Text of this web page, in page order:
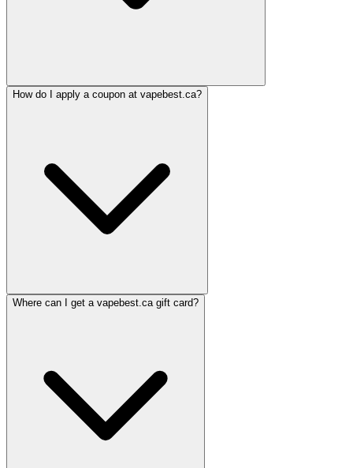
How do I apply a coupon at vapebest.ca?
Where can I get a vapebest.ca gift card?